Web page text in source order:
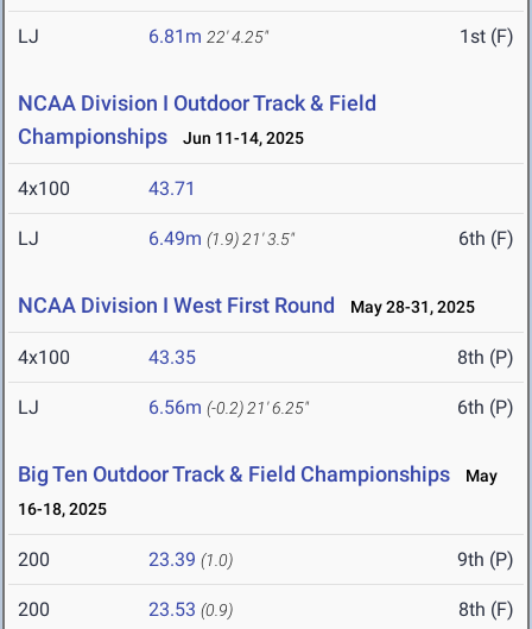
LJ 6.81m 22' 4.25" 1st (F)
NCAA Division I Outdoor Track & Field
Championships
Jun 11-14, 2025
4x100 43.71
LJ 6.49m (1.9) 21' 3.5" 6th (F)
NCAA Division I West First Round May 28-31, 2025
4x100 43.35 8th (P)
LJ 6.56m (-0.2) 21' 6.25" 6th (P)
Big Ten Outdoor Track & Field Championships
May
16-18, 2025
200 23.39 (1.0) 9th (P)
200 23.53 (0.9) 8th (F)